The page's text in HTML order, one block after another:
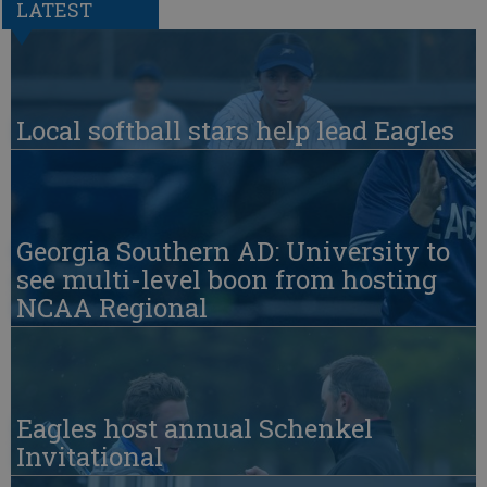
LATEST
Local softball stars help lead Eagles
Georgia Southern AD: University to
see multi-level boon from hosting
NCAA Regional
Eagles host annual Schenkel
Invitational